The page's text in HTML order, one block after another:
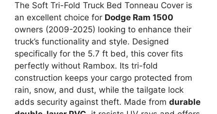
The Soft Tri-Fold Truck Bed Tonneau Cover is
an excellent choice for Dodge Ram 1500
owners (2009-2025) looking to enhance their
truck’s functionality and style. Designed
specifically for the 5.7 ft bed, this cover fits
perfectly without Rambox. Its tri-fold
construction keeps your cargo protected from
rain, snow, and dust, while the tailgate lock
adds security against theft. Made from durable